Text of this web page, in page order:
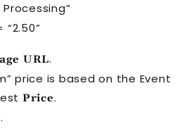
“2.50”
URL.
price is based on the Event
Price.
.